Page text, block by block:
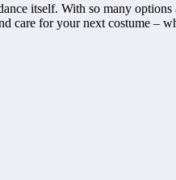
itself. With so many
care for your next costume